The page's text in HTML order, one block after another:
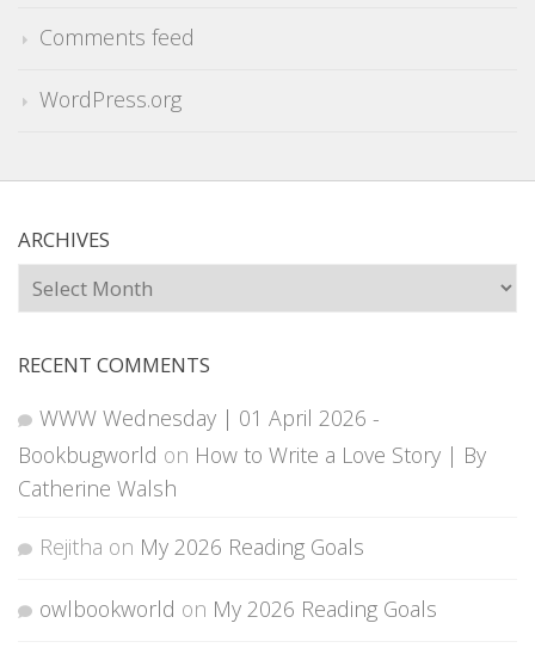
Comments feed
WordPress.org
ARCHIVES
Archives
RECENT COMMENTS
WWW Wednesday | 01 April 2026 -
Bookbugworld on How to Write a Love Story | By
Catherine Walsh
Rejitha on My 2026 Reading Goals
owlbookworld on My 2026 Reading Goals